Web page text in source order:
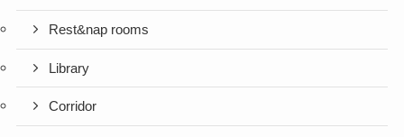
Rest&nap rooms
Library
Corridor